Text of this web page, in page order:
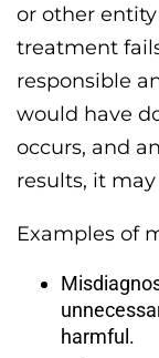
or other
treatment
responsible
would have
occurs, and
results, it
Examples of
harmful.